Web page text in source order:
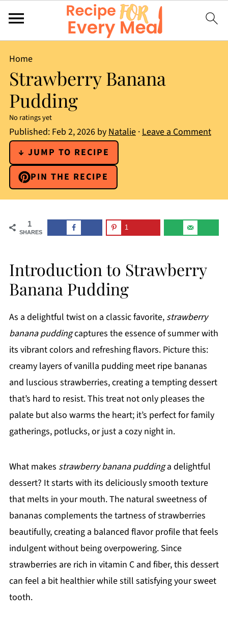
Home
Strawberry Banana
Pudding
No ratings yet
Published: Feb 2, 2026byNatalie·Leave a Comment
↓ JUMP TO RECIPE
PIN THE RECIPE
1
SHARES
1
Introduction to Strawberry
Banana Pudding
As a delightful twist on a classic favorite, strawberry
banana puddingcaptures the essence of summer with
its vibrant colors and refreshing flavors. Picture this:
creamy layers of vanilla pudding meet ripe bananas
and luscious strawberries, creating a tempting dessert
that’s hard to resist. This treat not only pleases the
palate but also warms the heart; it’s perfect for family
gatherings, potlucks, or just a cozy night in.
What makes strawberry banana puddinga delightful
dessert? It starts with its deliciously smooth texture
that melts in your mouth. The natural sweetness of
bananas complements the tartness of strawberries
beautifully, creating a balanced flavor profile that feels
indulgent without being overpowering. Since
strawberries are rich in vitamin C and fiber, this dessert
can feel a bit healthier while still satisfying your sweet
tooth.